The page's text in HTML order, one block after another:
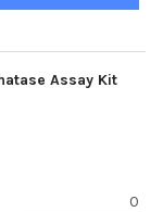
Assay Kit
0